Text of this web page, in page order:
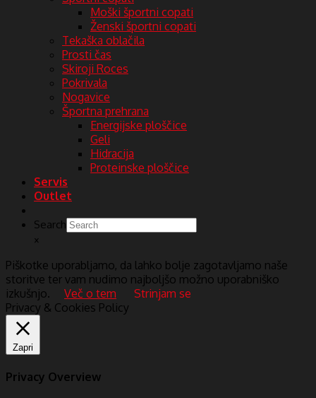
Moški športni copati
Ženski športni copati
Tekaška oblačila
Prosti čas
Skiroji Roces
Pokrivala
Nogavice
Športna prehrana
Energijske ploščice
Geli
Hidracija
Proteinske ploščice
Servis
Outlet
Search
×
Piškotke uporabljamo, da lahko bolje zagotavljamo naše
storitve ter vam nudimo najboljšo možno uporabniško
izkušnjo.
Več o tem
Strinjam se
Privacy & Cookies Policy
Zapri
Privacy Overview